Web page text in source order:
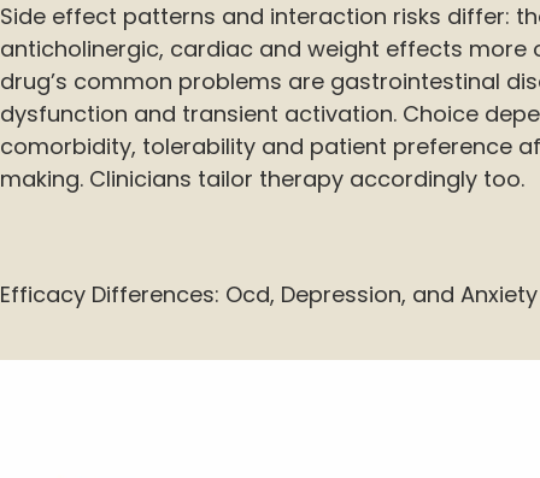
Side effect patterns and interaction risks differ:
anticholinergic, cardiac and weight effects more
drug’s common problems are gastrointestinal
dysfunction and transient activation. Choice
comorbidity, tolerability and patient preference
making. Clinicians tailor therapy accordingly too.
Efficacy Differences: Ocd, Depression, and Anxiety